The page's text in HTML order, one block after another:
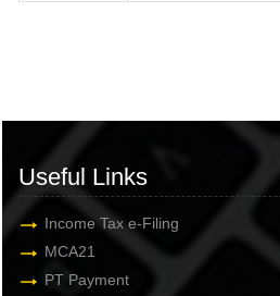
Useful Links
Income Tax e-Filing
MCA21
PT Payment